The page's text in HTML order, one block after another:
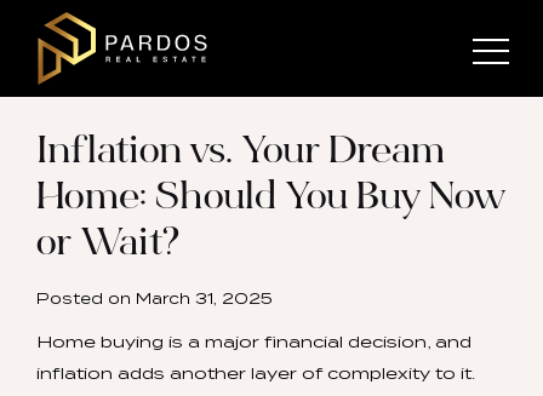
Inflation vs. Your Dream
Home: Should You Buy Now
or Wait?
Posted on March 31, 2025
Home buying is a major financial decision, and
inflation adds another layer of complexity to it.